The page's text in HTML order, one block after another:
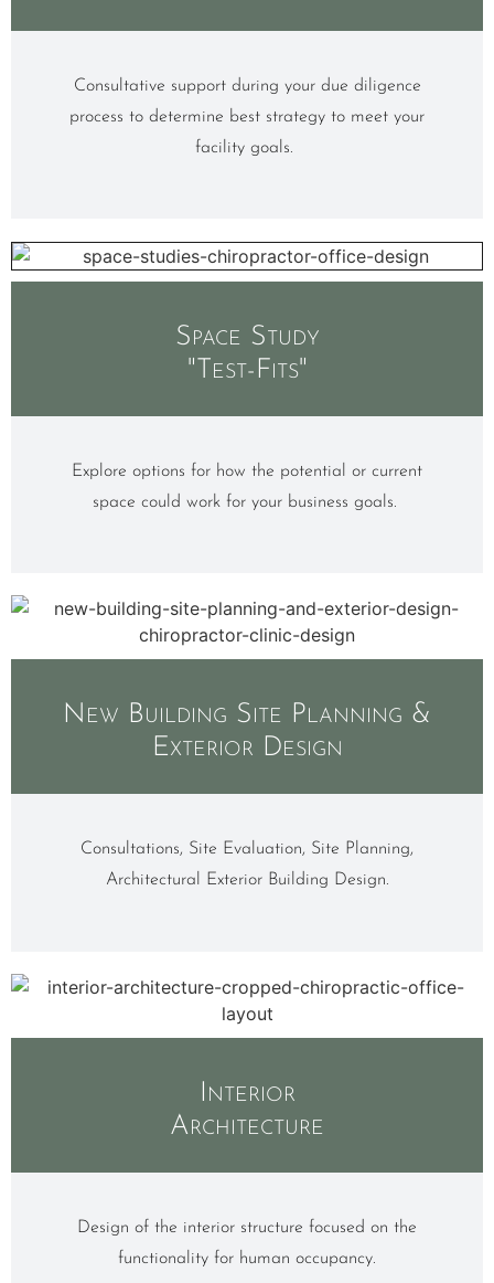
Consultative support during your due diligence
process to determine best strategy to meet your
facility goals.
Space Study
"Test-Fits"
Explore options for how the potential or current
space could work for your business goals.
New Building Site Planning &
Exterior Design
Consultations, Site Evaluation, Site Planning,
Architectural Exterior Building Design.
Interior
Architecture
Design of the interior structure focused on the
functionality for human occupancy.